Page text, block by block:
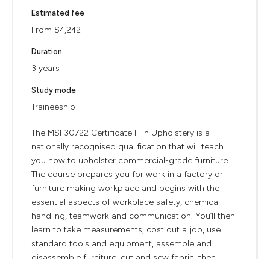
Estimated fee
From $4,242
Duration
3 years
Study mode
Traineeship
The MSF30722 Certificate III in Upholstery is a
nationally recognised qualification that will teach
you how to upholster commercial-grade furniture.
The course prepares you for work in a factory or
furniture making workplace and begins with the
essential aspects of workplace safety, chemical
handling, teamwork and communication. You’ll then
learn to take measurements, cost out a job, use
standard tools and equipment, assemble and